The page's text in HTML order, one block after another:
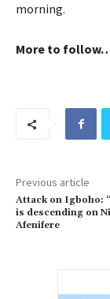
morning.
More to
Previous article
Attack on Igboho:
is descending on
Afenifere